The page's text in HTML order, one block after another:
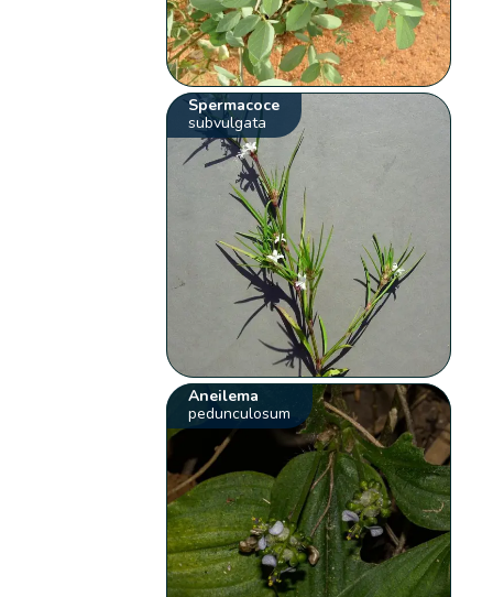
Spermacoce
subvulgata
Aneilema
pedunculosum